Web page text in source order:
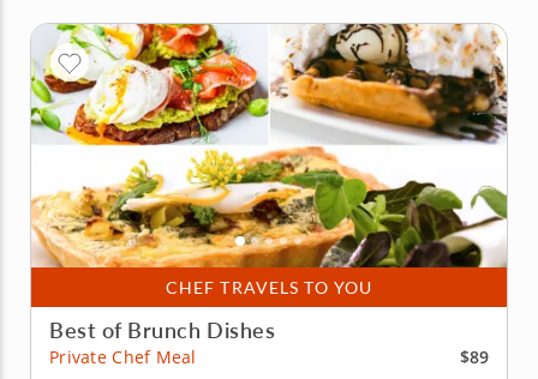
CHEF TRAVELS TO YOU
Best of Brunch Dishes
Private Chef Meal
$89